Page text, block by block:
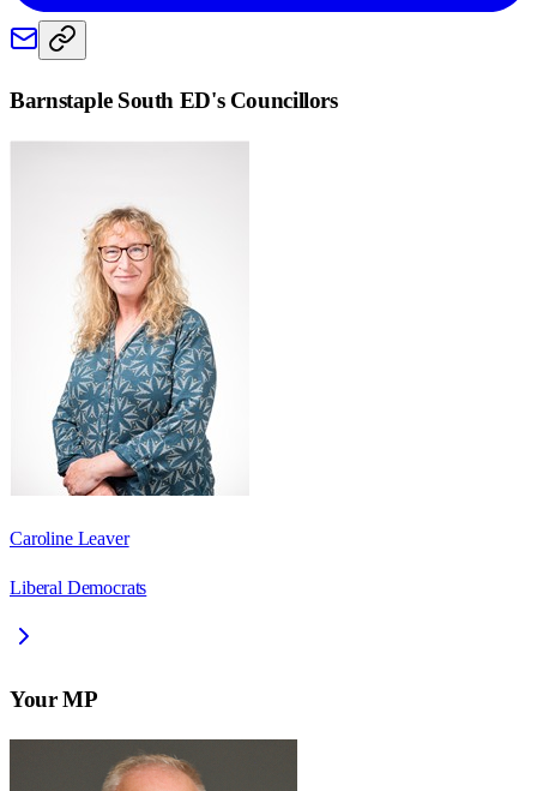
Barnstaple South ED's Councillors
Caroline Leaver
Liberal Democrats
Your MP